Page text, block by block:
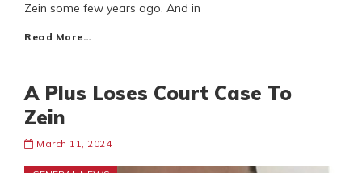
Zein some few years ago. And in
Read More…
A Plus Loses Court Case To
Zein
March 11, 2024